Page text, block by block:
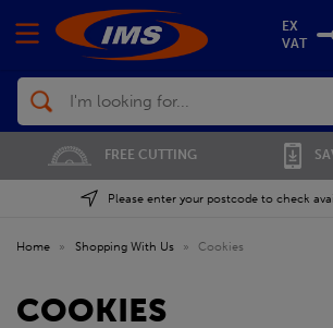
Search
FREE CUTTING
Please enter your postcode to check
EX
VAT
Home » Shopping With Us » Cookies
COOKIES